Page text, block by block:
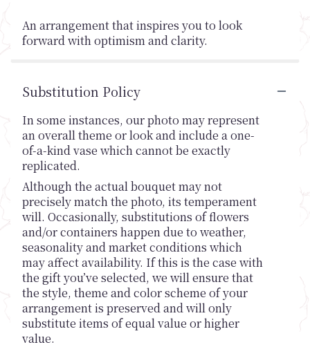
An arrangement that inspires you to look
forward with optimism and clarity.
Substitution Policy
In some instances, our photo may represent
an overall theme or look and include a one-
of-a-kind vase which cannot be exactly
replicated.
Although the actual bouquet may not
precisely match the photo, its temperament
will. Occasionally, substitutions of flowers
and/or containers happen due to weather,
seasonality and market conditions which
may affect availability. If this is the case with
the gift you’ve selected, we will ensure that
the style, theme and color scheme of your
arrangement is preserved and will only
substitute items of equal value or higher
value.